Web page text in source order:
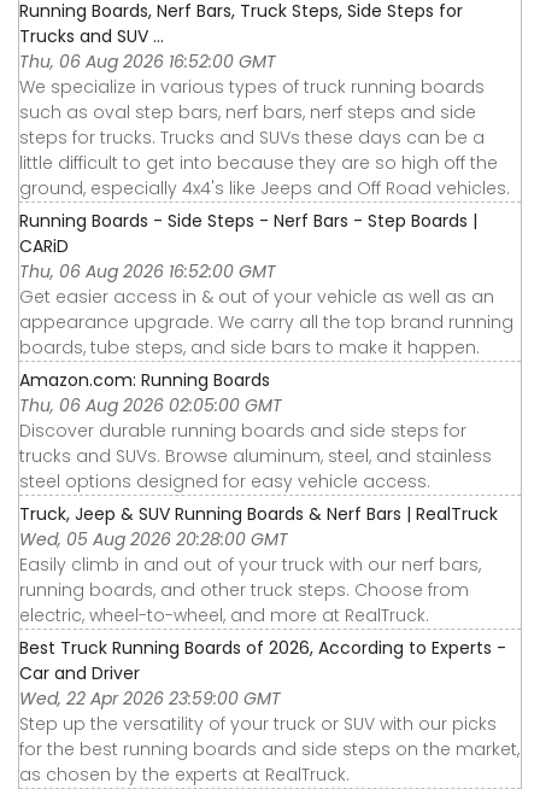
Running Boards, Nerf Bars, Truck Steps, Side Steps for
Trucks and SUV ...
Thu, 06 Aug 2026 16:52:00 GMT
We specialize in various types of truck running boards
such as oval step bars, nerf bars, nerf steps and side
steps for trucks. Trucks and SUVs these days can be a
little difficult to get into because they are so high off the
ground, especially 4x4's like Jeeps and Off Road vehicles.
Running Boards - Side Steps - Nerf Bars - Step Boards |
CARiD
Thu, 06 Aug 2026 16:52:00 GMT
Get easier access in & out of your vehicle as well as an
appearance upgrade. We carry all the top brand running
boards, tube steps, and side bars to make it happen.
Amazon.com: Running Boards
Thu, 06 Aug 2026 02:05:00 GMT
Discover durable running boards and side steps for
trucks and SUVs. Browse aluminum, steel, and stainless
steel options designed for easy vehicle access.
Truck, Jeep & SUV Running Boards & Nerf Bars | RealTruck
Wed, 05 Aug 2026 20:28:00 GMT
Easily climb in and out of your truck with our nerf bars,
running boards, and other truck steps. Choose from
electric, wheel-to-wheel, and more at RealTruck.
Best Truck Running Boards of 2026, According to Experts -
Car and Driver
Wed, 22 Apr 2026 23:59:00 GMT
Step up the versatility of your truck or SUV with our picks
for the best running boards and side steps on the market,
as chosen by the experts at RealTruck.